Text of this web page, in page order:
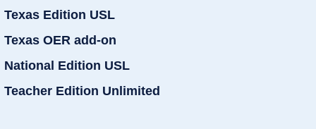
Texas Edition USL
Texas OER add-on
National Edition USL
Teacher Edition Unlimited